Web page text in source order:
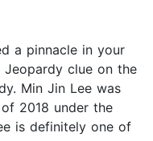
a pinnacle in your
clue on the
Min Jin Lee was
2018 under the
is definitely one of